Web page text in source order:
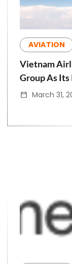
AVIATION
Vietnam
Group As Its
March 31,